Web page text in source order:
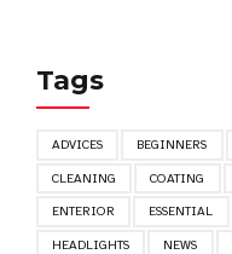
Tags
ADVICES BEGINNERS
CLEANING COATING
ENTERIOR ESSENTIAL
HEADLIGHTS NEWS